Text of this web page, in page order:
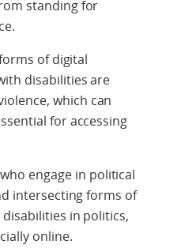
standing for
of digital
disabilities are
which can
for accessing
engage in political
intersecting forms of
in politics,
online.